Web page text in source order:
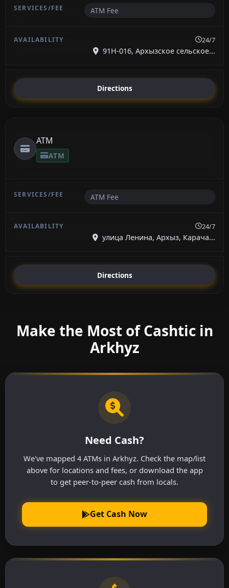
ATM Fee
24/7
91Н-016, Архызское сельское...
Directions
ATM
ATM
ATM Fee
24/7
улица Ленина, Архыз, Карача...
Directions
Make the Most of Cashtic in
Arkhyz
Need Cash?
We've mapped 4 ATMs in Arkhyz. Check the map/list
above for locations and fees, or download the app
to get peer-to-peer cash from locals.
Get Cash Now